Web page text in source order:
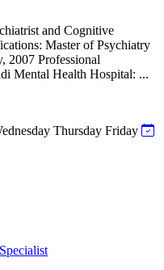
and Cognitive
Master of Psychiatry
2007 Professional
Mental Health Hospital: ...
Thursday Friday